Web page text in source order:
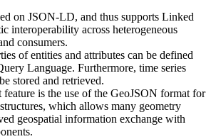
on JSON-LD, and thus supports Linked
interoperability across heterogeneous
consumers.
of entities and attributes can be defined
Language. Furthermore, time series
stored and retrieved.
is the use of the GeoJSON format for
which allows many geometry
geospatial information exchange with